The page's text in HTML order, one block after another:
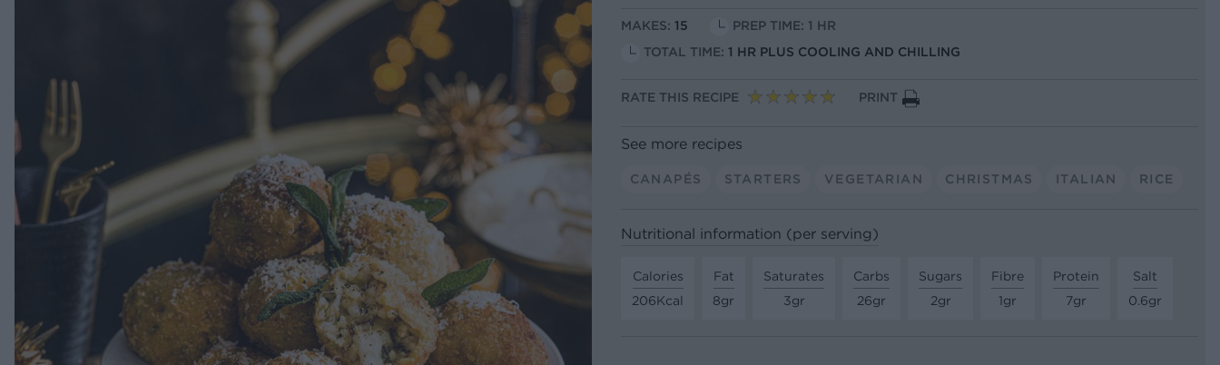
MAKES: 15
PREP TIME: 1 HR
TOTAL TIME: 1 HR PLUS COOLING AND CHILLING
RATE THIS RECIPE PRINT
See more recipes
CANAPÉS STARTERS VEGETARIAN CHRISTMAS ITALIAN RICE
Nutritional information (per serving)
Calories
206Kcal
Fat
8gr
Saturates
3gr
Carbs
26gr
Sugars
2gr
Fibre
1gr
Protein
7gr
Salt
0.6gr